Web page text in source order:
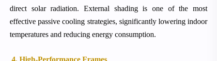
direct solar radiation. External shading is one of the most
effective passive cooling strategies, significantly lowering indoor
temperatures and reducing energy consumption.
4. High-Performance Frames